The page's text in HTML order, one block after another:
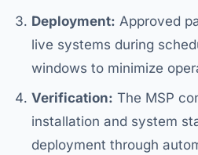
Deployment: Approved
live systems during
windows to minimize
Verification: The MSP
installation and system
deployment through